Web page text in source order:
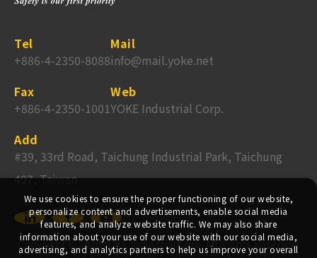
Tel
+886-4-2350-8088
Mail
info@mail.yoke.net
Fax
+886-4-2350-1001
Web
YOKE Industrial Corp.
Add
#39, 33rd Road, Taichung Industrial Park, Taichung
407, Taiwan
Copyright ©2026 YOKE Industrial Corp. All Rights Reserved.
We use cookies to ensure the proper functioning of our website,
personalize content and advertisements, enable social media
features, and analyze website traffic. We may also share
information about your use of our website with our social media,
advertising, and analytics partners to help us improve your overall